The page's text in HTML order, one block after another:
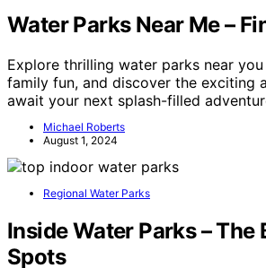
Water Parks Near Me –
Explore thrilling water parks near
family fun, and discover the exciting
await your next splash-filled
Michael Roberts
August 1, 2024
Regional Water Parks
Inside Water Parks – The
Spots